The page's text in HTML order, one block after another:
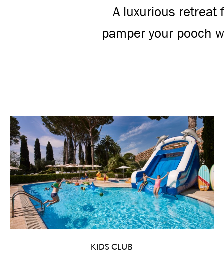
A luxurious retreat
pamper your pooch
KIDS CLUB